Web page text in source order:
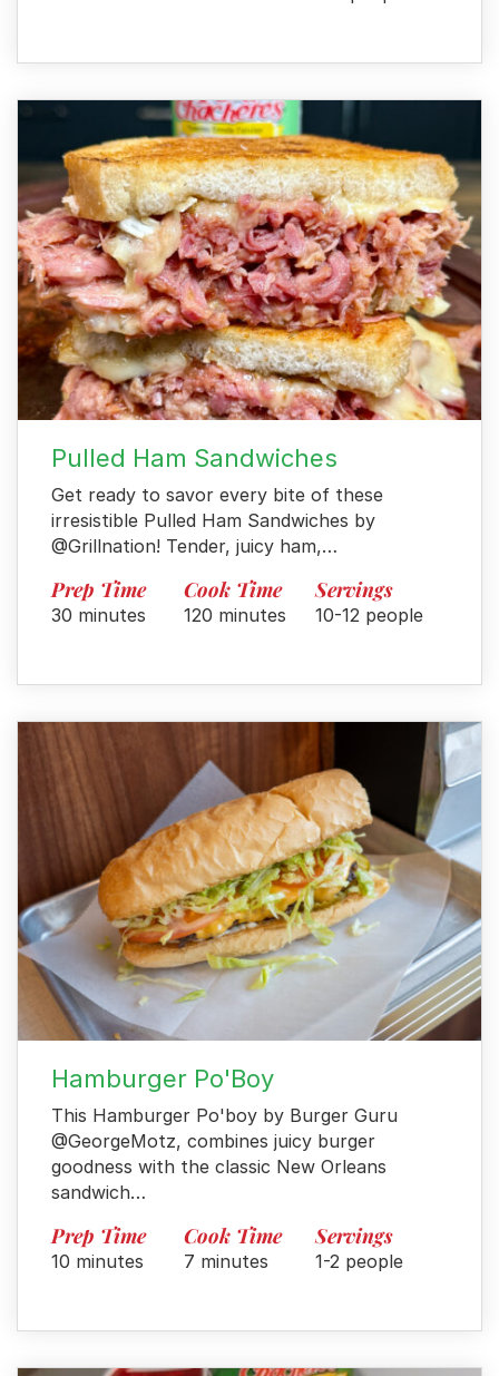
Pulled Ham Sandwiches
Get ready to savor every bite of these
irresistible Pulled Ham Sandwiches by
@Grillnation! Tender, juicy ham,…
Prep Time
30 minutes
Cook Time
120 minutes
Servings
10-12 people
Hamburger Po'Boy
This Hamburger Po'boy by Burger Guru
@GeorgeMotz, combines juicy burger
goodness with the classic New Orleans
sandwich…
Prep Time
10 minutes
Cook Time
7 minutes
Servings
1-2 people